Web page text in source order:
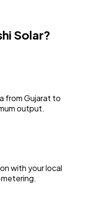
Solar?
from Gujarat to
output.
with your local